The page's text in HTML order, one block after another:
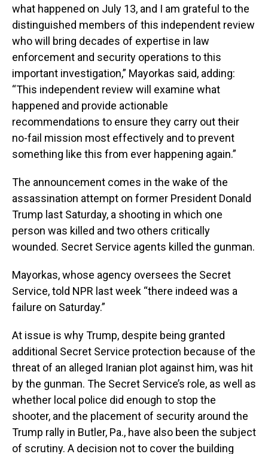
what happened on July 13, and I am grateful to the
distinguished members of this independent review
who will bring decades of expertise in law
enforcement and security operations to this
important investigation,” Mayorkas said, adding:
“This independent review will examine what
happened and provide actionable
recommendations to ensure they carry out their
no-fail mission most effectively and to prevent
something like this from ever happening again.”
The announcement comes in the wake of the
assassination attempt on former President Donald
Trump last Saturday, a shooting in which one
person was killed and two others critically
wounded. Secret Service agents killed the gunman.
Mayorkas, whose agency oversees the Secret
Service, told NPR last week “there indeed was a
failure on Saturday.”
At issue is why Trump, despite being granted
additional Secret Service protection because of the
threat of an alleged Iranian plot against him, was hit
by the gunman. The Secret Service’s role, as well as
whether local police did enough to stop the
shooter, and the placement of security around the
Trump rally in Butler, Pa., have also been the subject
of scrutiny. A decision not to cover the building